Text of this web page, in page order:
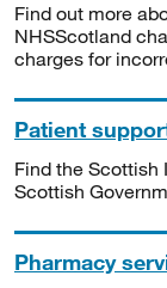
Find out more
NHSScotland
charges for
Patient
Find the Scottish
Scottish
Pharmacy